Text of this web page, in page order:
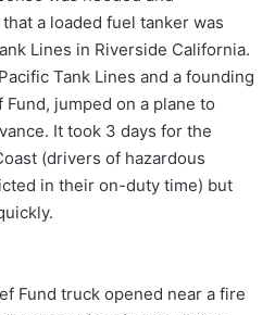
a loaded fuel tanker was
Lines in Riverside California.
Tank Lines and a founding
jumped on a plane to
It took 3 days for the
(drivers of hazardous
in their on-duty time) but
Fund truck opened near a fire